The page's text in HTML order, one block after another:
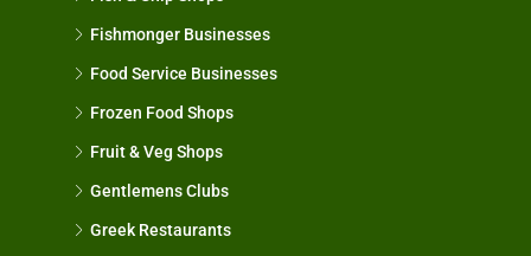
Fishmonger Businesses
Food Service Businesses
Frozen Food Shops
Fruit & Veg Shops
Gentlemens Clubs
Greek Restaurants